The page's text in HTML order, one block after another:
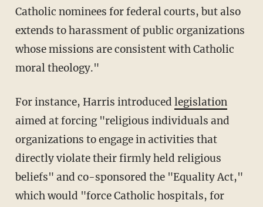
Catholic nominees for federal courts, but also
extends to harassment of public organizations
whose missions are consistent with Catholic
moral theology."
For instance, Harris introduced legislation
aimed at forcing "religious individuals and
organizations to engage in activities that
directly violate their firmly held religious
beliefs" and co-sponsored the "Equality Act,"
which would "force Catholic hospitals, for